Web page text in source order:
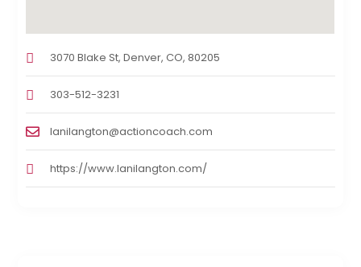
3070 Blake St, Denver, CO, 80205
303-512-3231
lanilangton@actioncoach.com
https://www.lanilangton.com/